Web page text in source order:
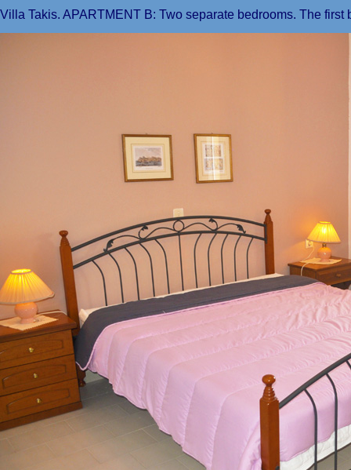
Villa Takis. APARTMENT B: Two separate bedrooms. The first